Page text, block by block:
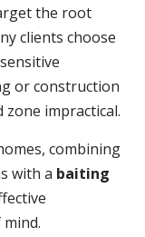
the root
clients choose
or construction
impractical.
combining
with a baiting